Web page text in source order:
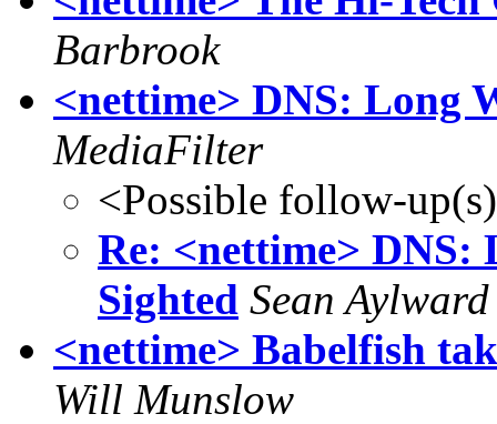
Barbrook
<nettime> DNS: Long
MediaFilter
<Possible follow-
Re: <nettime> DNS:
Sighted Sean
<nettime> Babelfish
Will Munslow